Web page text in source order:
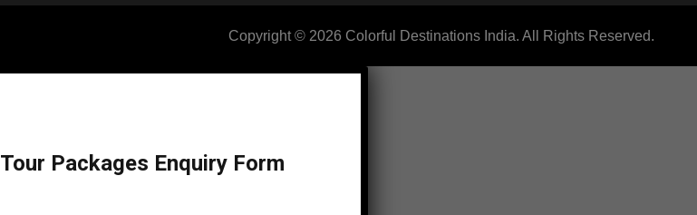
Copyright © 2026 Colorful Destinations India. All Rights Reserved.
Tour Packages Enquiry Form